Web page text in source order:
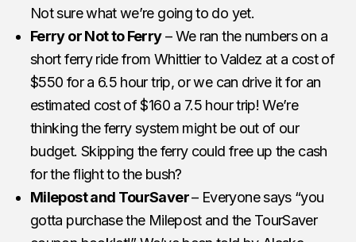
Not sure what we’re going to do yet.
Ferry or Not to Ferry– We ran the numbers on a
short ferry ride from Whittier to Valdez at a cost of
$550 for a 6.5 hour trip, or we can drive it for an
estimated cost of $160 a 7.5 hour trip! We’re
thinking the ferry system might be out of our
budget. Skipping the ferry could free up the cash
for the flight to the bush?
Milepost and TourSaver– Everyone says “you
gotta purchase the Milepost and the TourSaver